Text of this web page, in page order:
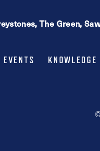
The Green,
EVENTS